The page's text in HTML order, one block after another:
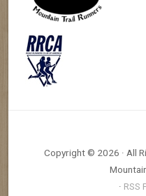
Copyright © 2026 · All
· RSS